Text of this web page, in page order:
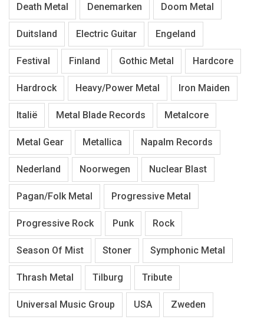
Death Metal Denemarken Doom Metal
Duitsland Electric Guitar Engeland
Festival Finland Gothic Metal Hardcore
Hardrock Heavy/Power Metal Iron Maiden
Italië Metal Blade Records Metalcore
Metal Gear Metallica Napalm Records
Nederland Noorwegen Nuclear Blast
Pagan/Folk Metal Progressive Metal
Progressive Rock Punk Rock
Season Of Mist Stoner Symphonic Metal
Thrash Metal Tilburg Tribute
Universal Music Group USA Zweden